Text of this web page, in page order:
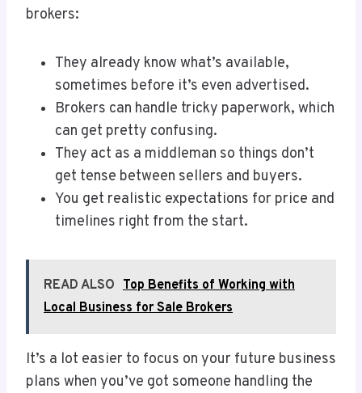
brokers:
They already know what’s available,
sometimes before it’s even advertised.
Brokers can handle tricky paperwork, which
can get pretty confusing.
They act as a middleman so things don’t
get tense between sellers and buyers.
You get realistic expectations for price and
timelines right from the start.
READ ALSO Top Benefits of Working with
Local Business for Sale Brokers
It’s a lot easier to focus on your future business
plans when you’ve got someone handling the